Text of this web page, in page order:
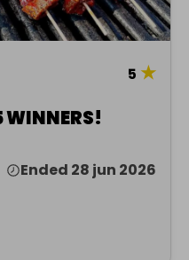
5 ★
WINNERS!
Ended 28 jun 2026